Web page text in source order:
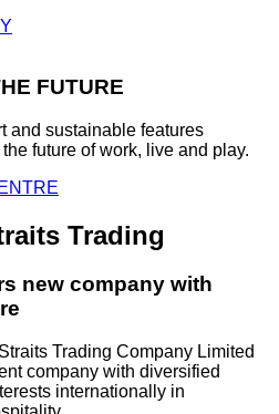
FUTURE
and sustainable features
future of work, live and play.
Trading
new company with
Trading Company Limited
company with diversified
internationally in